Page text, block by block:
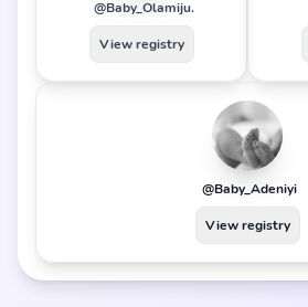
@Baby_Olamiju.
View registry
@Baby_Adeniyi
View registry